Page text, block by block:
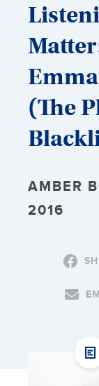
(The
AMBER
2016